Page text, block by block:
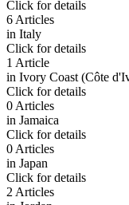
Click for details
6 Articles
in Italy
Click for details
1 Article
in Ivory Coast (Côte
Click for details
0 Articles
in Jamaica
Click for details
0 Articles
in Japan
Click for details
2 Articles